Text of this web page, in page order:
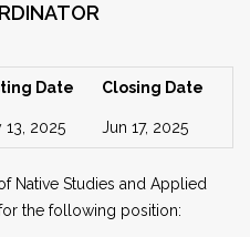
Date Closing Date
13, 2025 Jun 17, 2025
Native Studies and Applied
the following position: